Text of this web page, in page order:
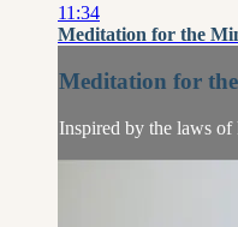
11:34
Meditation for the
Meditation for
Inspired by the laws